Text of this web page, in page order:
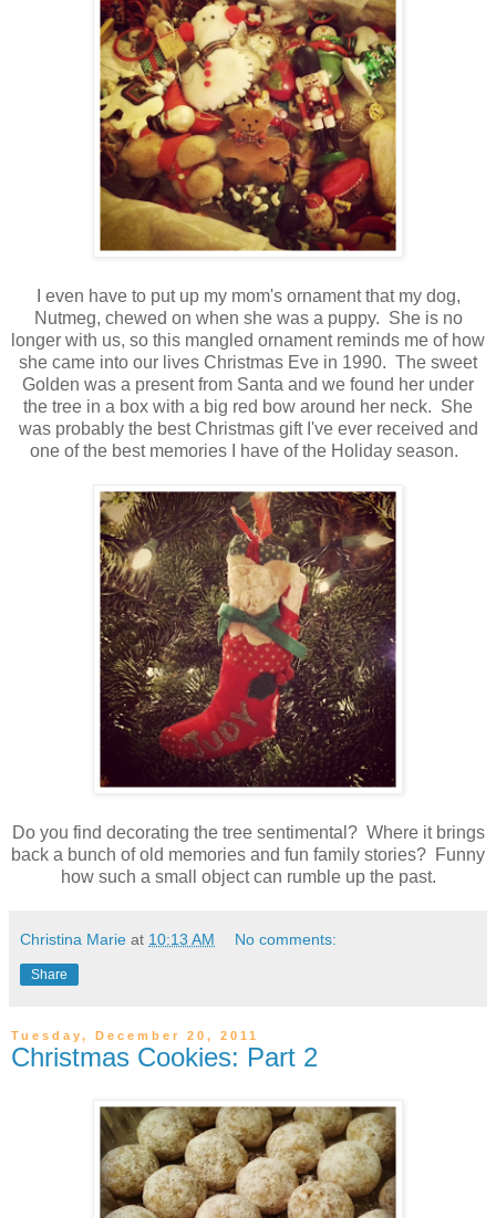
I even have to put up my mom's ornament that my dog,
Nutmeg, chewed on when she was a puppy. She is no
longer with us, so this mangled ornament reminds me of how
she came into our lives Christmas Eve in 1990. The sweet
Golden was a present from Santa and we found her under
the tree in a box with a big red bow around her neck. She
was probably the best Christmas gift I've ever received and
one of the best memories I have of the Holiday season.
Do you find decorating the tree sentimental? Where it brings
back a bunch of old memories and fun family stories? Funny
how such a small object can rumble up the past.
Christina Marie at 10:13 AM No comments:
Share
Tuesday, December 20, 2011
Christmas Cookies: Part 2